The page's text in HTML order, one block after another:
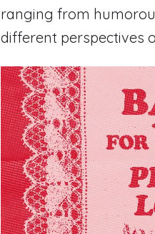
ranging from
different perspectives